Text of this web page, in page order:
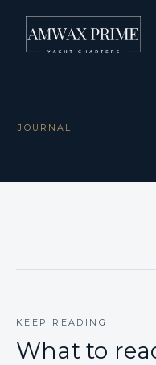
JOURNAL
KEEP READING
What to